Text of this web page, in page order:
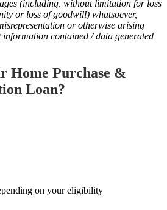
(including, without limitation for loss
or loss of goodwill) whatsoever,
or otherwise arising
information contained / data generated
Home Purchase &
Loan?
on your eligibility